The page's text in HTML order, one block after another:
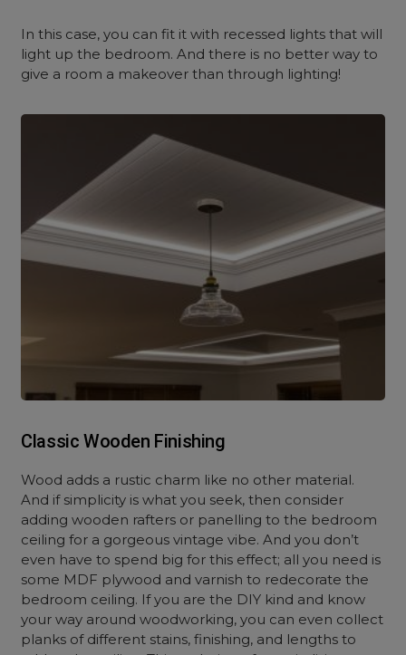
In this case, you can fit it with recessed lights that will
light up the bedroom. And there is no better way to
give a room a makeover than through lighting!
Classic Wooden Finishing
Wood adds a rustic charm like no other material.
And if simplicity is what you seek, then consider
adding wooden rafters or panelling to the bedroom
ceiling for a gorgeous vintage vibe. And you don’t
even have to spend big for this effect; all you need is
some MDF plywood and varnish to redecorate the
bedroom ceiling. If you are the DIY kind and know
your way around woodworking, you can even collect
planks of different stains, finishing, and lengths to